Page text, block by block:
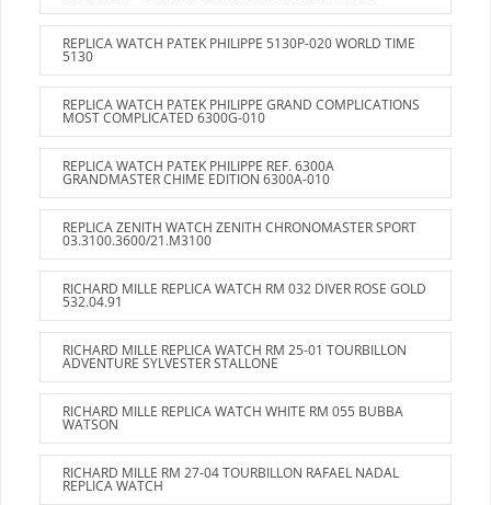
REPLICA WATCH PATEK PHILIPPE 5130P-020 WORLD TIME
5130
REPLICA WATCH PATEK PHILIPPE GRAND COMPLICATIONS
MOST COMPLICATED 6300G-010
REPLICA WATCH PATEK PHILIPPE REF. 6300A
GRANDMASTER CHIME EDITION 6300A-010
REPLICA ZENITH WATCH ZENITH CHRONOMASTER SPORT
03.3100.3600/21.M3100
RICHARD MILLE REPLICA WATCH RM 032 DIVER ROSE GOLD
532.04.91
RICHARD MILLE REPLICA WATCH RM 25-01 TOURBILLON
ADVENTURE SYLVESTER STALLONE
RICHARD MILLE REPLICA WATCH WHITE RM 055 BUBBA
WATSON
RICHARD MILLE RM 27-04 TOURBILLON RAFAEL NADAL
REPLICA WATCH